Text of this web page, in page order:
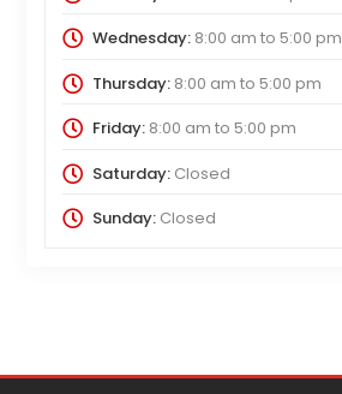
Wednesday:8:00 am to 5:00 pm
Thursday:8:00 am to 5:00 pm
Friday:8:00 am to 5:00 pm
Saturday:Closed
Sunday:Closed